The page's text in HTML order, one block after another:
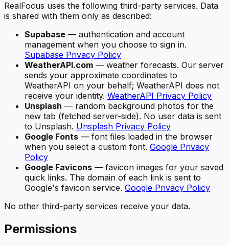
RealFocus uses the following third-party services. Data
is shared with them only as described:
Supabase — authentication and account
management when you choose to sign in.
Supabase Privacy Policy
WeatherAPI.com — weather forecasts. Our server
sends your approximate coordinates to
WeatherAPI on your behalf; WeatherAPI does not
receive your identity. WeatherAPI Privacy Policy
Unsplash — random background photos for the
new tab (fetched server-side). No user data is sent
to Unsplash. Unsplash Privacy Policy
Google Fonts — font files loaded in the browser
when you select a custom font. Google Privacy
Policy
Google Favicons — favicon images for your saved
quick links. The domain of each link is sent to
Google's favicon service. Google Privacy Policy
No other third-party services receive your data.
Permissions